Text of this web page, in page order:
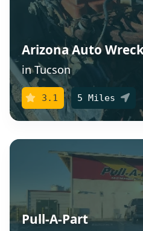
Arizona Auto
in Tucson
3.1 5 Miles
Pull-A-Part